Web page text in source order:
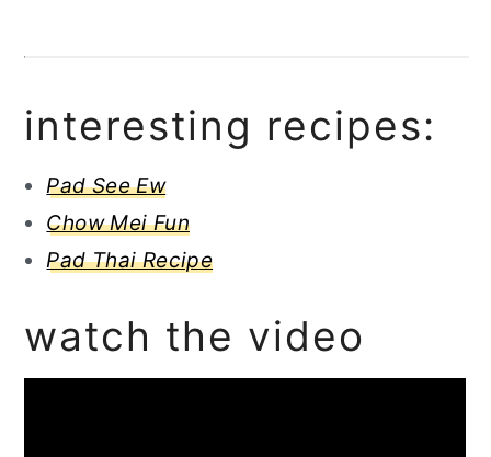
interesting recipes:
Pad See Ew
Chow Mei Fun
Pad Thai Recipe
watch the video